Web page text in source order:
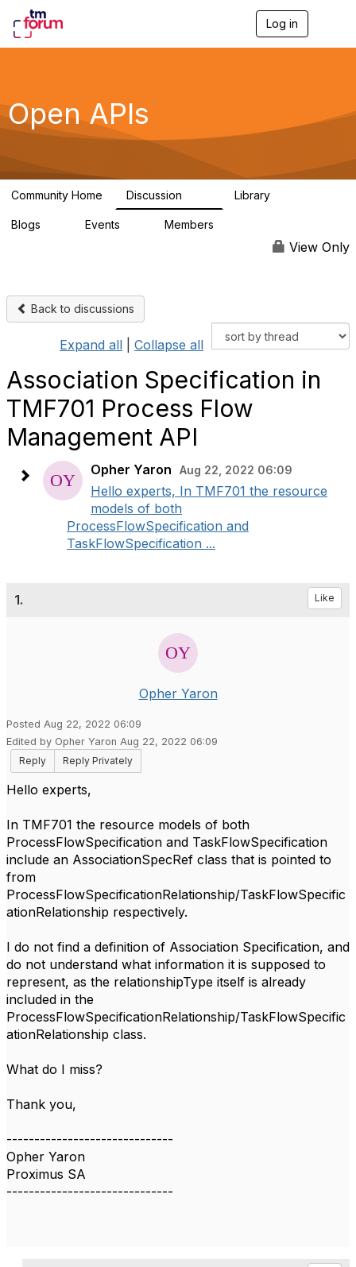
Log in
g
a
Open APIs
Community Home Discussion Library
Blogs Events Members
View Only
Back to discussions
Expand all Collapse all
Association Specification in
TMF701 Process Flow
Management API
Opher Yaron Aug 22, 2022 06:09
Hello experts, In TMF701 the resource
models of both
ProcessFlowSpecification and
TaskFlowSpecification ...
1. Like
Opher Yaron
Posted Aug 22, 2022 06:09
Edited by Opher Yaron Aug 22, 2022 06:09
Reply
Reply Privately
Hello experts,
In TMF701 the resource models of both
ProcessFlowSpecification and TaskFlowSpecification
include an AssociationSpecRef class that is pointed to
from
ProcessFlowSpecificationRelationship/TaskFlowSpecific
ationRelationship respectively.
I do not find a definition of Association Specification, and
do not understand what information it is supposed to
represent, as the relationshipType itself is already
included in the
ProcessFlowSpecificationRelationship/TaskFlowSpecific
ationRelationship class.
What do I miss?
Thank you,
------------------------------
Opher Yaron
Proximus SA
------------------------------